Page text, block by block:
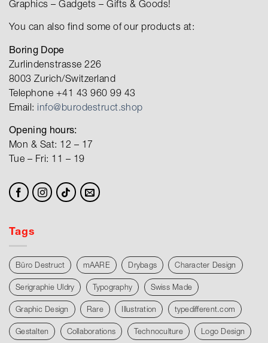
Graphics – Gadgets – Gifts & Goods!
You can also find some of our products at:
Boring Dope
Zurlindenstrasse 226
8003 Zurich/Switzerland
Telephone +41 43 960 99 43
Email: info@burodestruct.shop
Opening hours:
Mon & Sat: 12 – 17
Tue – Fri: 11 – 19
Tags
Büro Destruct mAARE Drybags Character Design
Serigraphie Uldry Typography Swiss Made
Graphic Design Rare Illustration typedifferent.com
Gestalten Collaborations Technoculture Logo Design